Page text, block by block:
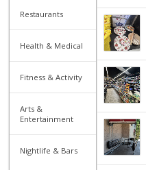
Restaurants
Health & Medical
Fitness & Activity
Arts &
Entertainment
Nightlife & Bars